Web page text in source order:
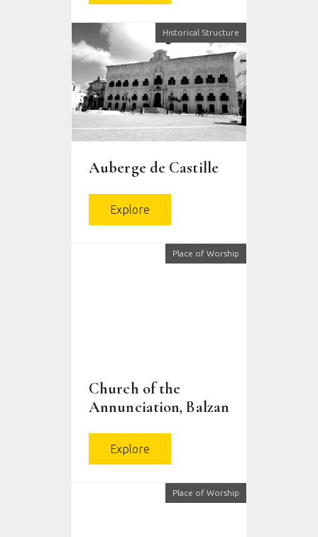
Historical Structure
Auberge de Castille
Explore
Place of Worship
Church of the
Annunciation, Balzan
Explore
Place of Worship